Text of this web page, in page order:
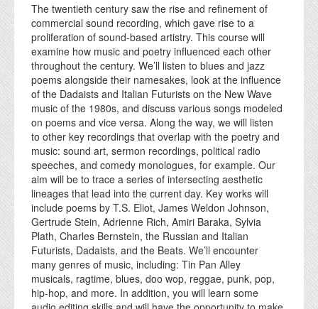
The twentieth century saw the rise and refinement of
commercial sound recording, which gave rise to a
proliferation of sound-based artistry. This course will
examine how music and poetry influenced each other
throughout the century. We’ll listen to blues and jazz
poems alongside their namesakes, look at the influence
of the Dadaists and Italian Futurists on the New Wave
music of the 1980s, and discuss various songs modeled
on poems and vice versa. Along the way, we will listen
to other key recordings that overlap with the poetry and
music: sound art, sermon recordings, political radio
speeches, and comedy monologues, for example. Our
aim will be to trace a series of intersecting aesthetic
lineages that lead into the current day. Key works will
include poems by T.S. Eliot, James Weldon Johnson,
Gertrude Stein, Adrienne Rich, Amiri Baraka, Sylvia
Plath, Charles Bernstein, the Russian and Italian
Futurists, Dadaists, and the Beats. We’ll encounter
many genres of music, including: Tin Pan Alley
musicals, ragtime, blues, doo wop, reggae, punk, pop,
hip-hop, and more. In addition, you will learn some